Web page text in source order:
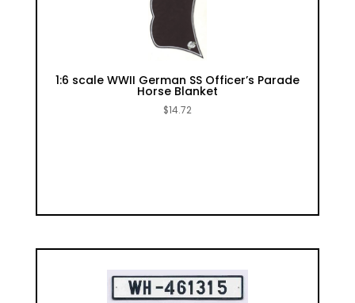
1:6 scale WWII German SS Officer’s Parade
Horse Blanket
$14.72